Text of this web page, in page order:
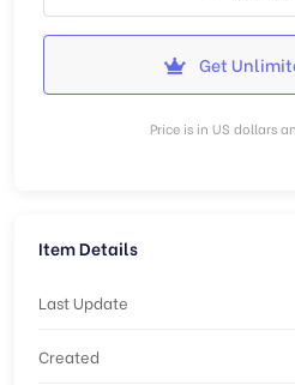
Get
Price is in US dollars
Item Details
Last Update
Created